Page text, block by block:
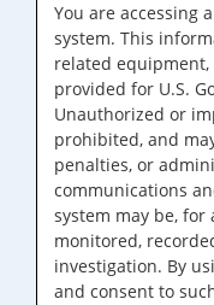
You are accessing
system. This
related equipment,
provided for U.S.
Unauthorized or
prohibited, and
penalties, or
communications
system may be,
monitored,
investigation. By
and consent to